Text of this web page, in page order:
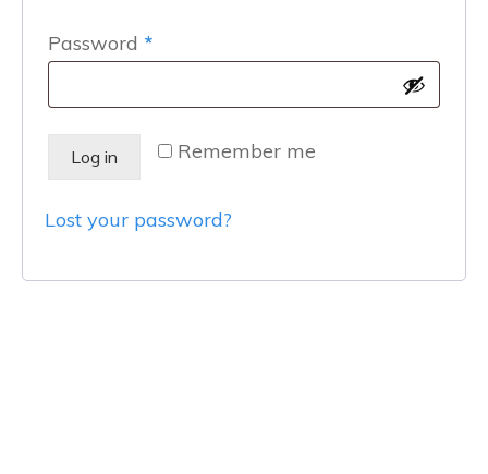
Password *Required
Remember me
Log in
Lost your password?